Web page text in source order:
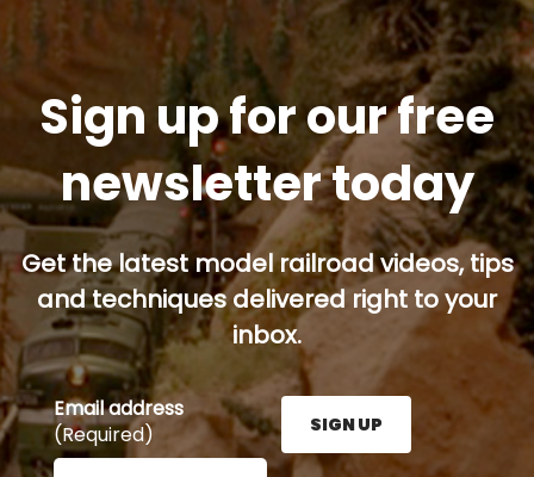
Sign up for our free
newsletter today
Get the latest model railroad videos, tips
and techniques delivered right to your
inbox.
Email address
(Required)
Enter your email address here and press the Sign
SIGN UP